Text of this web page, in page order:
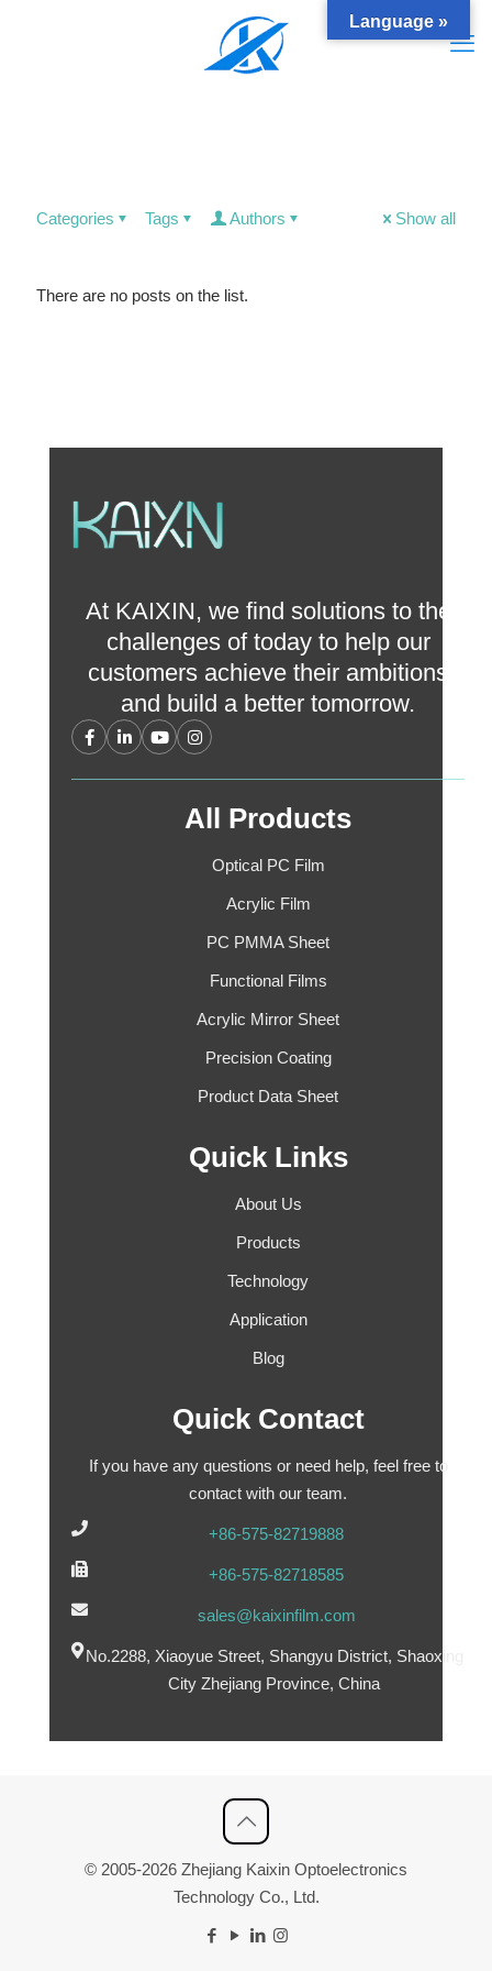
Categories Tags Authors Show all
There are no posts on the list.
At KAIXIN, we find solutions to the
challenges of today to help our
customers achieve their ambitions
and build a better tomorrow.
All Products
Optical PC Film
Acrylic Film
PC PMMA Sheet
Functional Films
Acrylic Mirror Sheet
Precision Coating
Product Data Sheet
Quick Links
About Us
Products
Technology
Application
Blog
Quick Contact
If you have any questions or need help, feel free to
contact with our team.
+86-575-82719888
+86-575-82718585
sales@kaixinfilm.com
No.2288, Xiaoyue Street, Shangyu District, Shaoxing
City Zhejiang Province, China
© 2005-2026 Zhejiang Kaixin Optoelectronics
Technology Co., Ltd.
Language »